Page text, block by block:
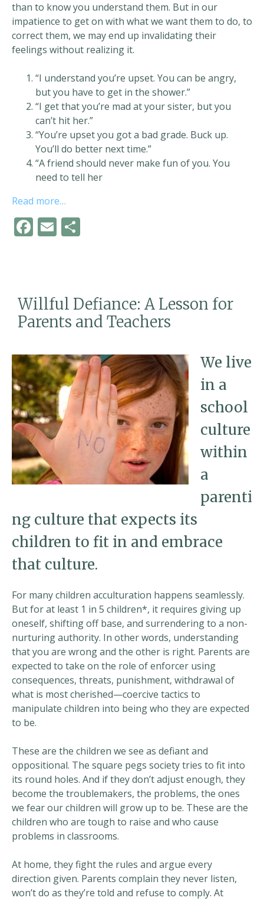
than to know you understand them. But in our
impatience to get on with what we want them to do, to
correct them, we may end up invalidating their
feelings without realizing it.
“I understand you’re upset. You can be angry,
but you have to get in the shower.”
“I get that you’re mad at your sister, but you
can’t hit her.”
“You’re upset you got a bad grade. Buck up.
You’ll do better next time.”
“A friend should never make fun of you. You
need to tell her
Read more…
F
o
o
E
Willful Defiance: A Lesson for
Parents and Teachers
We live
in a
school
culture
within
a
parenti
ng culture that expects its
children to fit in and embrace
that culture.
For many children acculturation happens seamlessly.
But for at least 1 in 5 children*, it requires giving up
oneself, shifting off base, and surrendering to a non-
nurturing authority. In other words, understanding
that you are wrong and the other is right. Parents are
expected to take on the role of enforcer using
consequences, threats, punishment, withdrawal of
what is most cherished—coercive tactics to
manipulate children into being who they are expected
to be.
These are the children we see as defiant and
oppositional. The square pegs society tries to fit into
its round holes. And if they don’t adjust enough, they
become the troublemakers, the problems, the ones
we fear our children will grow up to be. These are the
children who are tough to raise and who cause
problems in classrooms.
At home, they fight the rules and argue every
direction given. Parents complain they never listen,
won’t do as they’re told and refuse to comply. At